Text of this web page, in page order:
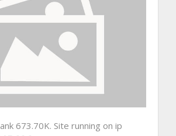
673.70K. Site running on ip